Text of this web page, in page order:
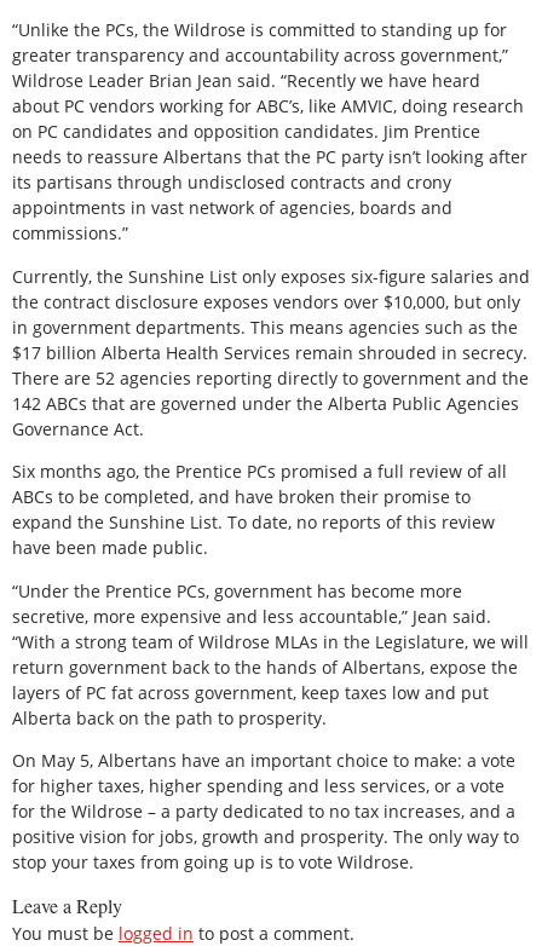
“Unlike the PCs, the Wildrose is committed to standing up for
greater transparency and accountability across government,”
Wildrose Leader Brian Jean said. “Recently we have heard
about PC vendors working for ABC’s, like AMVIC, doing research
on PC candidates and opposition candidates. Jim Prentice
needs to reassure Albertans that the PC party isn’t looking after
its partisans through undisclosed contracts and crony
appointments in vast network of agencies, boards and
commissions.”
Currently, the Sunshine List only exposes six-figure salaries and
the contract disclosure exposes vendors over $10,000, but only
in government departments. This means agencies such as the
$17 billion Alberta Health Services remain shrouded in secrecy.
There are 52 agencies reporting directly to government and the
142 ABCs that are governed under the Alberta Public Agencies
Governance Act.
Six months ago, the Prentice PCs promised a full review of all
ABCs to be completed, and have broken their promise to
expand the Sunshine List. To date, no reports of this review
have been made public.
“Under the Prentice PCs, government has become more
secretive, more expensive and less accountable,” Jean said.
“With a strong team of Wildrose MLAs in the Legislature, we will
return government back to the hands of Albertans, expose the
layers of PC fat across government, keep taxes low and put
Alberta back on the path to prosperity.
On May 5, Albertans have an important choice to make: a vote
for higher taxes, higher spending and less services, or a vote
for the Wildrose – a party dedicated to no tax increases, and a
positive vision for jobs, growth and prosperity. The only way to
stop your taxes from going up is to vote Wildrose.
Leave a Reply
You must be logged in to post a comment.